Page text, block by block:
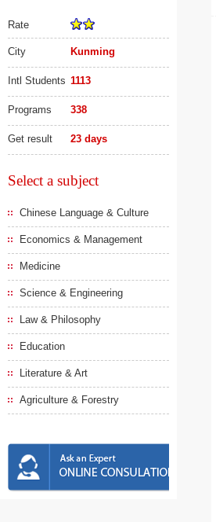
Rate
City Kunming
Intl Students 1113
Programs 338
Get result 23 days
Select a subject
Chinese Language & Culture
Economics & Management
Medicine
Science & Engineering
Law & Philosophy
Education
Literature & Art
Agriculture & Forestry